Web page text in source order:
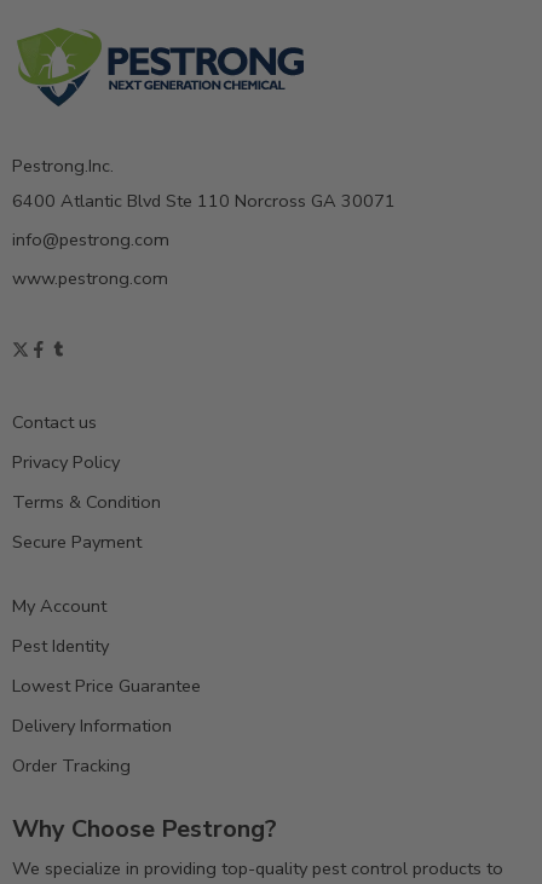
Pestrong.Inc.
6400 Atlantic Blvd Ste 110 Norcross GA 30071
info@pestrong.com
www.pestrong.com
Contact us
Privacy Policy
Terms & Condition
Secure Payment
My Account
Pest Identity
Lowest Price Guarantee
Delivery Information
Order Tracking
Why Choose Pestrong?
We specialize in providing top-quality pest control products to